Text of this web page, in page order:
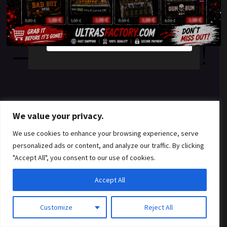
We value your privacy.
We use cookies to enhance your browsing experience, serve
personalized ads or content, and analyze our traffic. By clicking
"Accept All", you consent to our use of cookies.
Customize Reject All
Accept All
something amazing
— check back soon!
YES
NO